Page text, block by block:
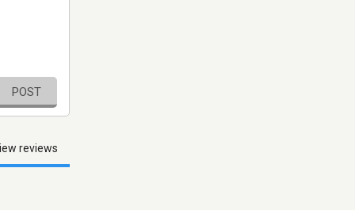
POST
reviews